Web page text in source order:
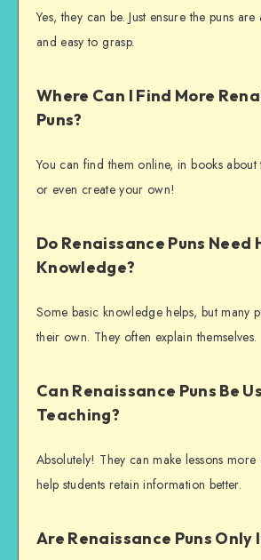
Yes, they can be. Just ensure the puns
and easy to grasp.
Where Can I Find More
Puns?
You can find them online, in books about
or even create your own!
Do Renaissance Puns
Knowledge?
Some basic knowledge helps, but many
their own. They often explain themselves.
Can Renaissance Puns Be
Teaching?
Absolutely! They can make lessons
help students retain information better.
Are Renaissance Puns Only